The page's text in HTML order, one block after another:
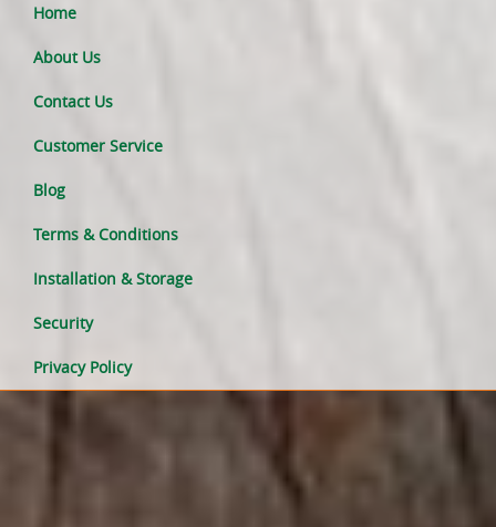
Home
About Us
Contact Us
Customer Service
Blog
Terms & Conditions
Installation & Storage
Security
Privacy Policy